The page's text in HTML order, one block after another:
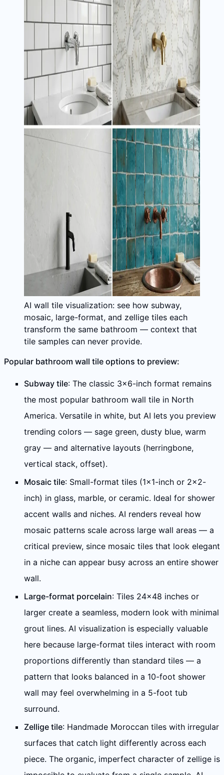
AI wall tile visualization: see how subway,
mosaic, large-format, and zellige tiles each
transform the same bathroom — context that
tile samples can never provide.
Popular bathroom wall tile options to preview:
Subway tile: The classic 3×6-inch format remains
the most popular bathroom wall tile in North
America. Versatile in white, but AI lets you preview
trending colors — sage green, dusty blue, warm
gray — and alternative layouts (herringbone,
vertical stack, offset).
Mosaic tile: Small-format tiles (1×1-inch or 2×2-
inch) in glass, marble, or ceramic. Ideal for shower
accent walls and niches. AI renders reveal how
mosaic patterns scale across large wall areas — a
critical preview, since mosaic tiles that look elegant
in a niche can appear busy across an entire shower
wall.
Large-format porcelain: Tiles 24×48 inches or
larger create a seamless, modern look with minimal
grout lines. AI visualization is especially valuable
here because large-format tiles interact with room
proportions differently than standard tiles — a
pattern that looks balanced in a 10-foot shower
wall may feel overwhelming in a 5-foot tub
surround.
Zellige tile: Handmade Moroccan tiles with irregular
surfaces that catch light differently across each
piece. The organic, imperfect character of zellige is